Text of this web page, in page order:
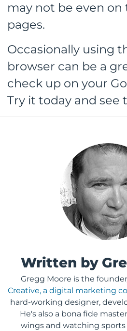
may not be even
pages.
Occasionally using
browser can be a
check up on your
Try it today and see
Written by
Gregg Moore is the
Creative, a digital marketing
hard-working designer,
He's also a bona fide
wings and watching